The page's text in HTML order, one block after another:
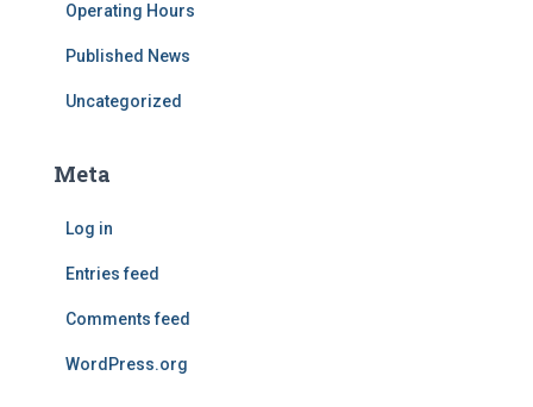
Operating Hours
Published News
Uncategorized
Meta
Log in
Entries feed
Comments feed
WordPress.org